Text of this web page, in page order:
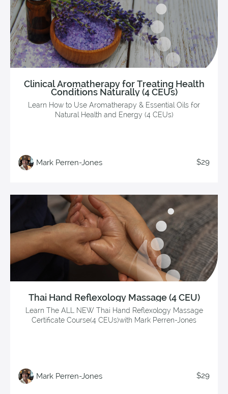
Clinical Aromatherapy for Treating Health
Conditions Naturally (4 CEUs)
Learn How to Use Aromatherapy & Essential Oils for
Natural Health and Energy (4 CEUs)
Mark Perren-Jones $29
Thai Hand Reflexology Massage (4 CEU)
Learn The ALL NEW Thai Hand Reflexology Massage
Certificate Course(4 CEUs)with Mark Perren-Jones
Mark Perren-Jones $29